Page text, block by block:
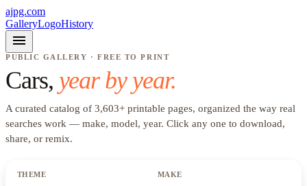
ajpg.com
GalleryLogoHistory
menu
PUBLIC GALLERY · FREE TO PRINT
Cars, year by year.
A curated catalog of 3,603+ printable pages, organized the way real
searches work — make, model, year. Click any one to download,
share, or remix.
THEME MAKE